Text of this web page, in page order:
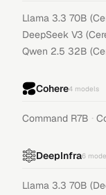
Llama 3.3 70B
DeepSeek V3
Qwen 2.5 32B
Cohere4 models
Command R7B ·
DeepInfra6
Llama 3.3 70B